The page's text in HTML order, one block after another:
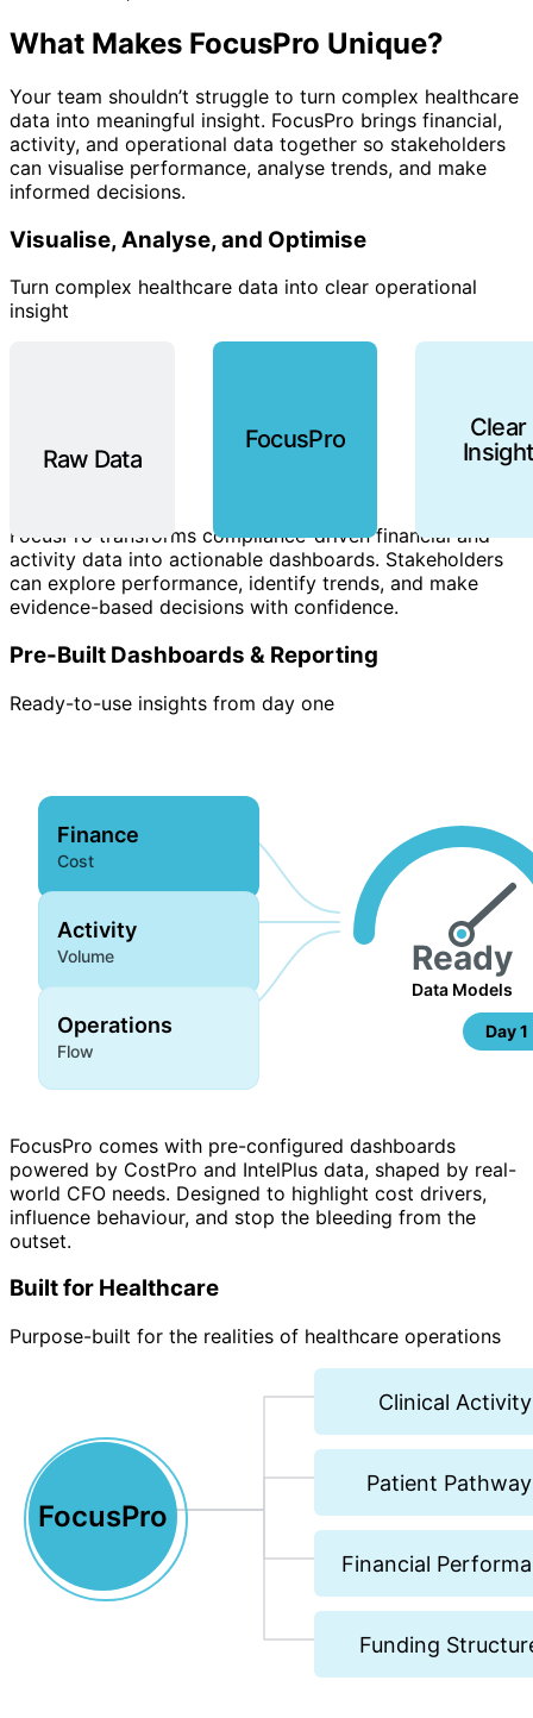
What Makes FocusPro Unique?
Your team shouldn’t struggle to turn complex healthcare
data into meaningful insight. FocusPro brings financial,
activity, and operational data together so stakeholders
can visualise performance, analyse trends, and make
informed decisions.
Visualise, Analyse, and Optimise
Turn complex healthcare data into clear operational
insight
Raw Data
FocusPro
Clear
Insight
FocusPro transforms compliance-driven financial and
activity data into actionable dashboards. Stakeholders
can explore performance, identify trends, and make
evidence-based decisions with confidence.
Pre-Built Dashboards & Reporting
Ready-to-use insights from day one
Finance
Cost
Activity
Volume
Operations
Flow
Ready
Data Models
Day 1
FocusPro comes with pre-configured dashboards
powered by CostPro and IntelPlus data, shaped by real-
world CFO needs. Designed to highlight cost drivers,
influence behaviour, and stop the bleeding from the
outset.
Built for Healthcare
Purpose-built for the realities of healthcare operations
FocusPro
Clinical Activity
Patient
Financial
Funding